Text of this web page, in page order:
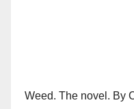
Weed. The novel. By